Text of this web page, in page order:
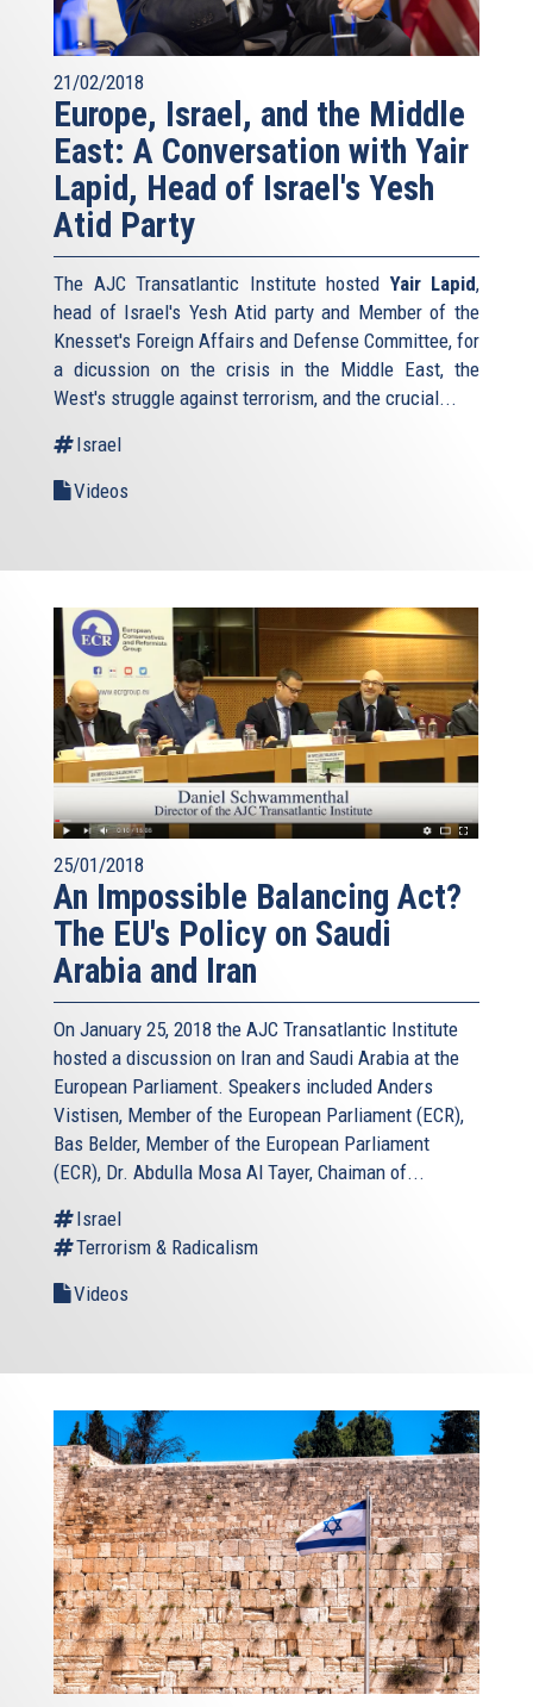
21/02/2018
Europe, Israel, and the Middle
East: A Conversation with Yair
Lapid, Head of Israel's Yesh
Atid Party
The AJC Transatlantic Institute hosted Yair Lapid,
head of Israel's Yesh Atid party and Member of the
Knesset's Foreign Affairs and Defense Committee, for
a dicussion on the crisis in the Middle East, the
West's struggle against terrorism, and the crucial...
Israel
Videos
25/01/2018
An Impossible Balancing Act?
The EU's Policy on Saudi
Arabia and Iran
On January 25, 2018 the AJC Transatlantic Institute
hosted a discussion on Iran and Saudi Arabia at the
European Parliament. Speakers included Anders
Vistisen, Member of the European Parliament (ECR),
Bas Belder, Member of the European Parliament
(ECR), Dr. Abdulla Mosa Al Tayer, Chaiman of...
Israel
Terrorism & Radicalism
Videos